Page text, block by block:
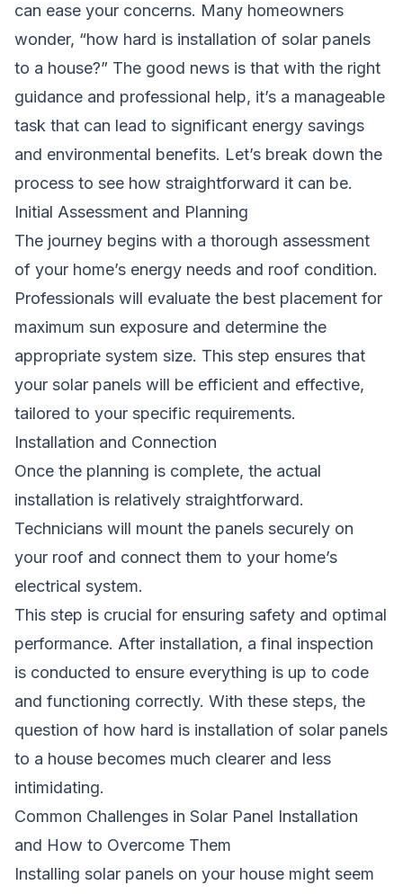
can ease your concerns. Many homeowners
wonder, “how hard is installation of solar panels
to a house?” The good news is that with the right
guidance and professional help, it’s a manageable
task that can lead to significant energy savings
and environmental benefits. Let’s break down the
process to see how straightforward it can be.
Initial Assessment and Planning
The journey begins with a thorough assessment
of your home’s energy needs and roof condition.
Professionals will evaluate the best placement for
maximum sun exposure and determine the
appropriate system size. This step ensures that
your solar panels will be efficient and effective,
tailored to your specific requirements.
Installation and Connection
Once the planning is complete, the actual
installation is relatively straightforward.
Technicians will mount the panels securely on
your roof and connect them to your home’s
electrical system.
This step is crucial for ensuring safety and optimal
performance. After installation, a final inspection
is conducted to ensure everything is up to code
and functioning correctly. With these steps, the
question of how hard is installation of solar panels
to a house becomes much clearer and less
intimidating.
Common Challenges in Solar Panel Installation
and How to Overcome Them
Installing solar panels on your house might seem